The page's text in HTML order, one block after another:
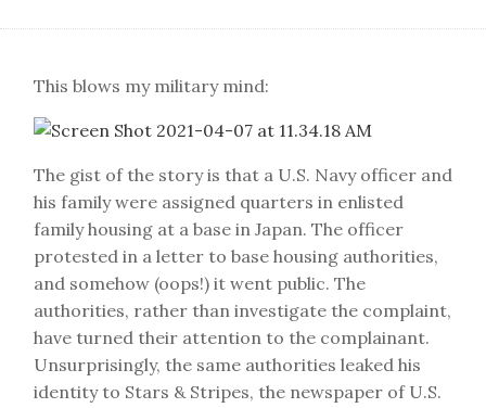
This blows my military mind:
The gist of the story is that a U.S. Navy officer and
his family were assigned quarters in enlisted
family housing at a base in Japan. The officer
protested in a letter to base housing authorities,
and somehow (oops!) it went public. The
authorities, rather than investigate the complaint,
have turned their attention to the complainant.
Unsurprisingly, the same authorities leaked his
identity to Stars & Stripes, the newspaper of U.S.